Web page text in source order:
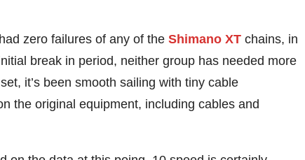
zero failures of any of the Shimano XT chains, in
break in period, neither group has needed more
it’s been smooth sailing with tiny cable
the original equipment, including cables and